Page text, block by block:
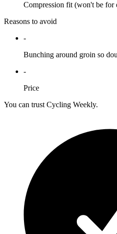
Compression fit (won't be for
Reasons to avoid
-
Bunching around groin so
-
Price
You can trust Cycling Weekly.